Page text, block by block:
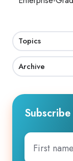
Topics
Archive
First
name